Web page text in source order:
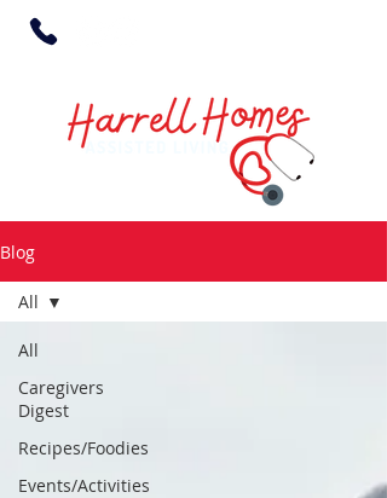
Blog
All
Caregivers
Digest
Recipes/Foodies
Events/Activities
All